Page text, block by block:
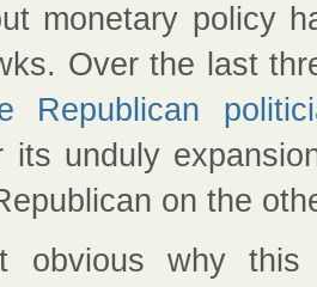
monetary policy
Over the last
Republican
its unduly
on the
obvious why this